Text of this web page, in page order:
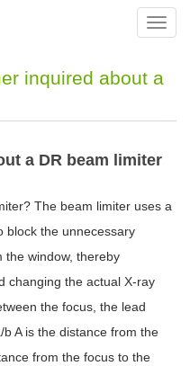
inquired about a
a DR beam limiter
The beam limiter uses a
block the unnecessary
the window, thereby
changing the actual X-ray
the focus, the lead
A is the distance from the
from the focus to the